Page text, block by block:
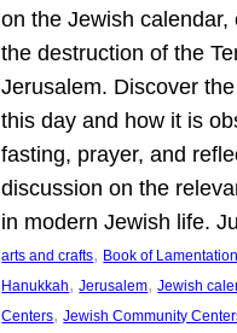
on the Jewish calendar,
the destruction of the
Jerusalem. Discover
this day and how it is
fasting, prayer, and
discussion on the
in modern Jewish life.
arts and crafts, Book of
Hanukkah, Jerusalem, Jewish
Centers, Jewish Community